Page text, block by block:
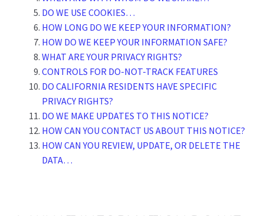
DO WE USE COOKIES…
HOW LONG DO WE KEEP YOUR INFORMATION?
HOW DO WE KEEP YOUR INFORMATION SAFE?
WHAT ARE YOUR PRIVACY RIGHTS?
CONTROLS FOR DO-NOT-TRACK FEATURES
DO CALIFORNIA RESIDENTS HAVE SPECIFIC
PRIVACY RIGHTS?
DO WE MAKE UPDATES TO THIS NOTICE?
HOW CAN YOU CONTACT US ABOUT THIS NOTICE?
HOW CAN YOU REVIEW, UPDATE, OR DELETE THE
DATA…